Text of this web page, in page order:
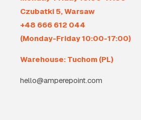
Czubatki 5, Warsaw
+48 666 612 044
(Monday-Friday 10:00-17:00)
Warehouse: Tuchom (PL)
hello@amperepoint.com